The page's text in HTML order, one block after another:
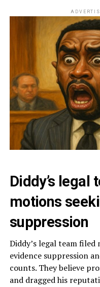
Diddy’s legal
motions
suppression
Diddy’s legal team filed
evidence suppression
counts. They believe
and dragged his